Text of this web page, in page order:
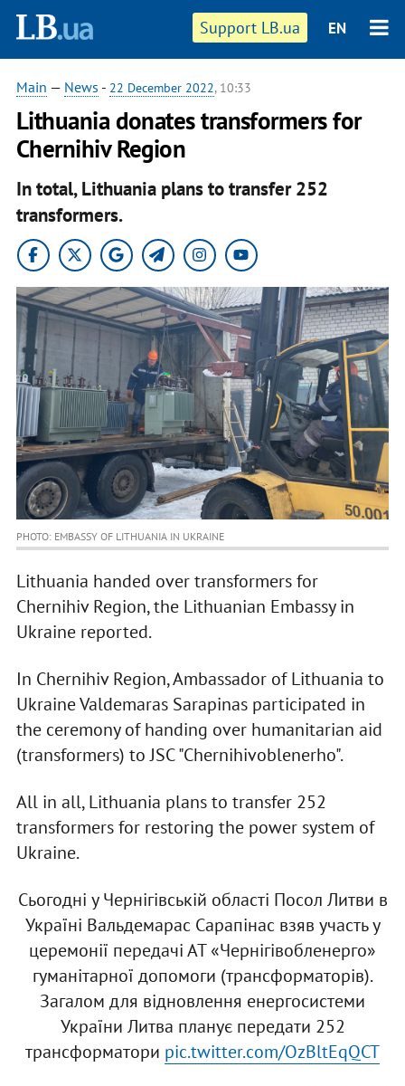
Support LB.ua EN
Main — News - 22 December 2022, 10:33
Lithuania donates transformers for
Chernihiv Region
In total, Lithuania plans to transfer 252
transformers.
PHOTO: EMBASSY OF LITHUANIA IN UKRAINE
Lithuania handed over transformers for
Chernihiv Region, the Lithuanian Embassy in
Ukraine reported.
In Chernihiv Region, Ambassador of Lithuania to
Ukraine Valdemaras Sarapinas participated in
the ceremony of handing over humanitarian aid
(transformers) to JSC "Chernihivoblenerho".
All in all, Lithuania plans to transfer 252
transformers for restoring the power system of
Ukraine.
Сьогодні у Чернігівській області Посол Литви в
Україні Вальдемарас Сарапінас взяв участь у
церемонії передачі АТ «Чернігівобленерго»
гуманітарної допомоги (трансформаторів).
Загалом для відновлення енергосистеми
України Литва планує передати 252
трансформатори pic.twitter.com/OzBltEqQCT